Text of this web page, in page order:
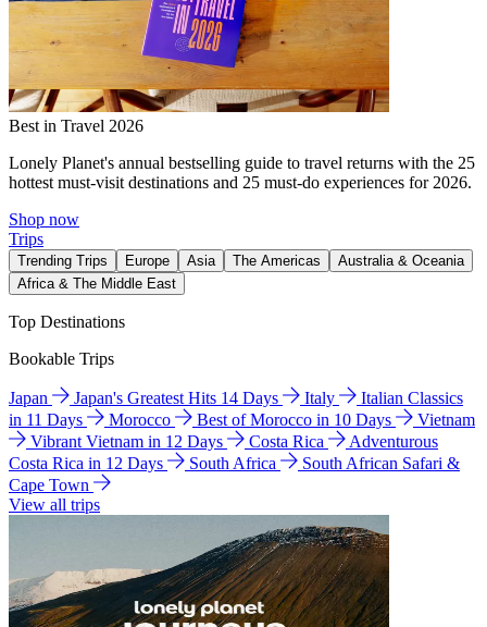
Best in Travel 2026
Lonely Planet's annual bestselling guide to travel returns with the 25
hottest must-visit destinations and 25 must-do experiences for 2026.
Shop now
Trips
Trending Trips Europe Asia The Americas
Australia & Oceania
Africa & The Middle East
Top Destinations
Bookable Trips
Japan Japan's Greatest Hits 14 Days Italy
Italian Classics
in 11 Days
Morocco Best of Morocco in 10 Days
Vietnam
Vibrant Vietnam in 12 Days
Costa Rica
Adventurous
Costa Rica in 12 Days
South Africa
South African Safari &
Cape Town
View all trips